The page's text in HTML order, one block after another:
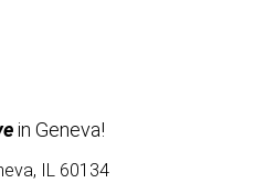
in Geneva!
IL 60134